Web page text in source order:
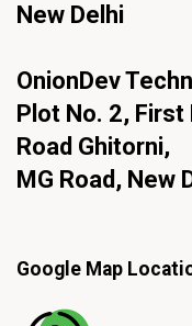
New Delhi
OnionDev
Plot No. 2,
Road Ghitorni,
MG Road, New
Google Map